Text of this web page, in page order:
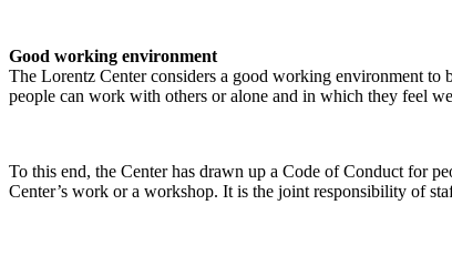
Good working environment
The Lorentz Center considers a good working environment
people can work with others or alone and in which they feel
To this end, the Center has drawn up a Code of Conduct for
Center’s work or a workshop. It is the joint responsibility of